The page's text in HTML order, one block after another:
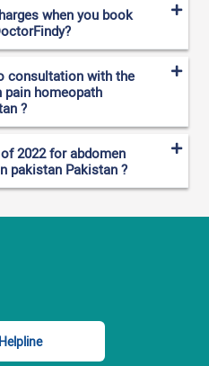
when you book
consultation with the
homeopath
?
2022 for abdomen
pakistan Pakistan ?